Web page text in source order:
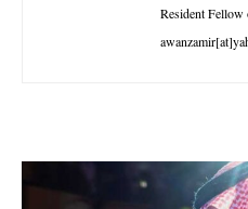
Resident